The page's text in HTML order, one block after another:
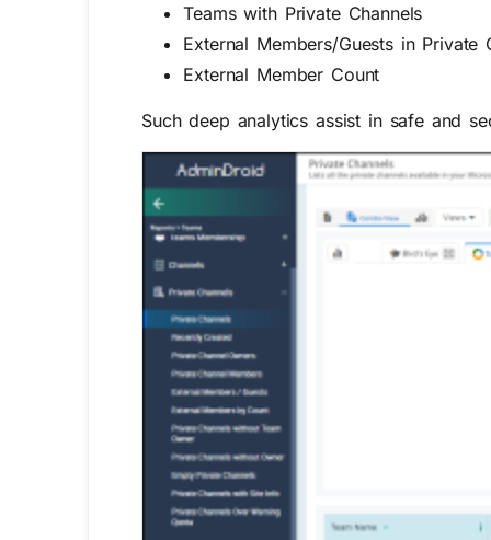
Teams with Private Channels
External Members/Guests in Private
External Member Count
Such deep analytics assist in safe and